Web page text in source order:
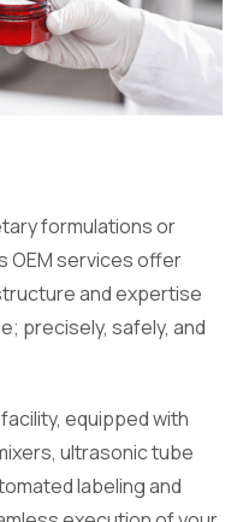
formulations or
OEM services offer
and expertise
precisely, safely, and
equipped with
ultrasonic tube
labeling and